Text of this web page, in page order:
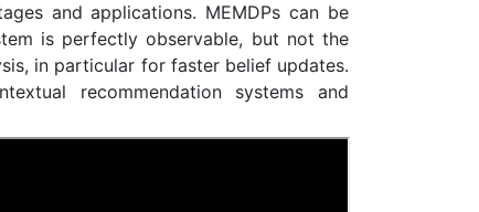
and applications. MEMDPs can be
is perfectly observable, but not the
in particular for faster belief updates.
recommendation systems and